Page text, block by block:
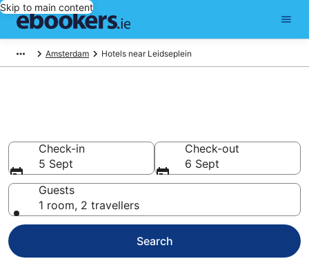
Skip to main content
Amsterdam Hotels near Leidseplein
Check-in
5 Sept
Check-out
6 Sept
Guests
1 room, 2 travellers
Search